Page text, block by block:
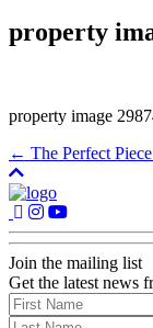
property
property image
← The Perfect
Join the mailing list
Get the latest news